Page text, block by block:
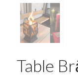
Table